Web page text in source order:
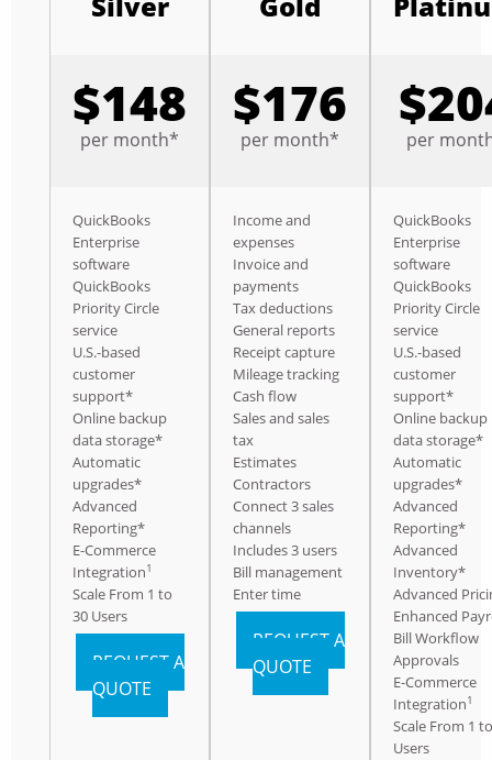
$148
per month*
QuickBooks
Enterprise
software
QuickBooks
Priority Circle
service
U.S.-based
customer
support*
Online backup
data storage*
Automatic
upgrades*
Advanced
Reporting*
E-Commerce
Integration1
Scale From 1 to
30 Users
REQUEST A
QUOTE
$176
per month*
Income and
expenses
Invoice and
payments
Tax deductions
General reports
Receipt capture
Mileage tracking
Cash flow
Sales and sales
tax
Estimates
Contractors
Connect 3 sales
channels
Includes 3 users
Bill management
Enter time
REQUEST A
QUOTE
per
QuickBooks
Enterprise
software
QuickBooks
Priority Circle
service
U.S.-based
customer
support*
Online backup
data storage*
Automatic
upgrades*
Advanced
Reporting*
Advanced
Inventory*
Advanced
Enhanced
Bill Workflow
Approvals
E-Commerce
Integration1
Scale From 1
Users